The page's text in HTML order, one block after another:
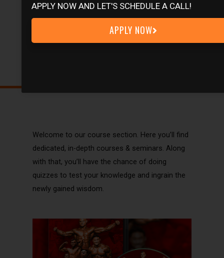
Welcome to our course section. Here you’ll find
dedicated, in-depth courses & seminars. Along
with that, you’ll have the chance of doing
quizzes to test your knowledge and ingrain the
newly gained wisdom.
APPLY NOW AND LET'S SCHEDULE A CALL!
APPLY NOW